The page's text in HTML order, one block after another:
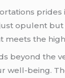
prides
opulent
meets the
beyond the
well-being.